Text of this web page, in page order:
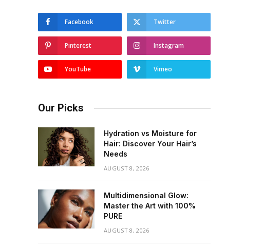
Facebook Twitter
Pinterest Instagram
YouTube Vimeo
Our Picks
Hydration vs Moisture for
Hair: Discover Your Hair’s
Needs
AUGUST 8, 2026
Multidimensional Glow:
Master the Art with 100%
PURE
AUGUST 8, 2026